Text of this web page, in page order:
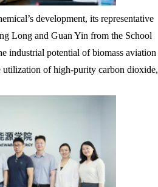
development, its representative
Long and Guan Yin from the School
industrial potential of biomass aviation
utilization of high-purity carbon dioxide,